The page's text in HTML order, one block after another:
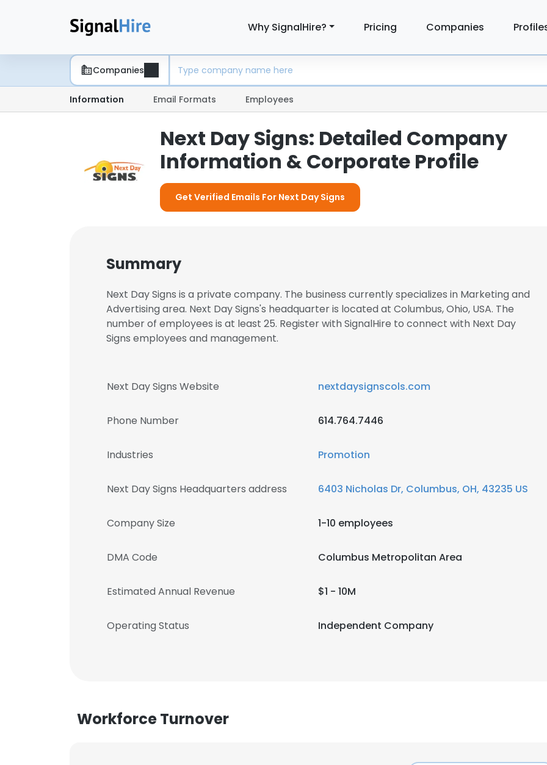
Why SignalHire? Pricing Companies
Companies
Information Email Formats Employees
Next Day Signs: Detailed Company
Information & Corporate Profile
Get Verified Emails For Next Day Signs
Summary
Next Day Signs is a private company. The business currently specializes in Marketing and
Advertising area. Next Day Signs's headquarter is located at Columbus, Ohio, USA. The
number of employees is at least 25. Register with SignalHire to connect with Next Day
Signs employees and management.
Next Day Signs Website nextdaysignscols.com
Phone Number 614.764.7446
Industries Promotion
Next Day Signs Headquarters address 6403 Nicholas Dr, Columbus, OH, 43235 US
Company Size 1-10 employees
DMA Code Columbus Metropolitan Area
Estimated Annual Revenue $1 - 10M
Operating Status Independent Company
Workforce Turnover